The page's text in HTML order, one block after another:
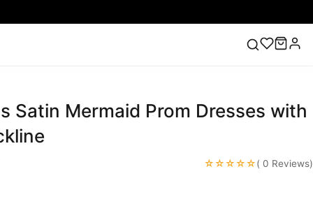
Lace Wedding Dresses Pink Prom Dress Green
Dress
Satin Mermaid Prom Dresses with
☆☆☆☆☆( 0 Reviews)